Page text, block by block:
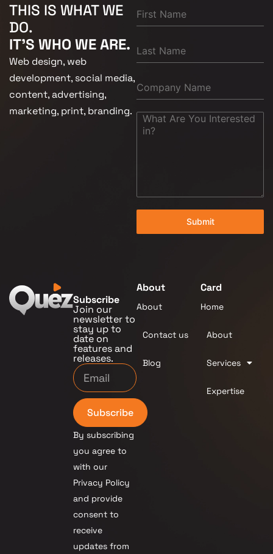
THIS IS WHAT WE
DO.
IT'S WHO WE ARE.
Web design, web
development, social media,
content, advertising,
marketing, print, branding.
Submit
Subscribe
Join our
newsletter to
stay up to
date on
features and
releases.
Subscribe
By subscribing
you agree to
with our
Privacy Policy
and provide
consent to
receive
updates from
About
About
Contact us
Blog
Card
Home
About
Services
Expertise